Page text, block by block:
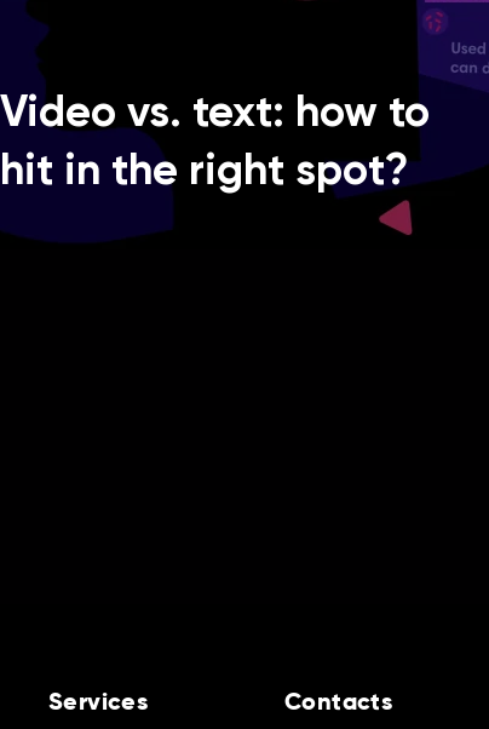
Video vs. text: how to
hit in the right spot?
Services Contacts